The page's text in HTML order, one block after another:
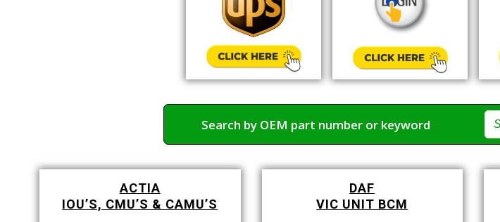
Search by OEM part number or keyword
ACTIA
IOU’S, CMU’S & CAMU’S
DAF
VIC UNIT BCM